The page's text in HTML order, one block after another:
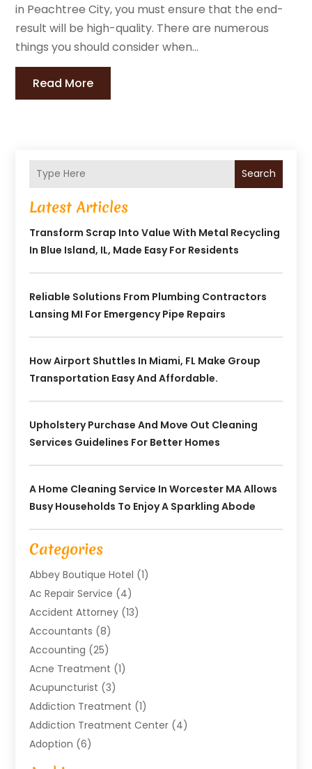
in Peachtree City, you must ensure that the end-
result will be high-quality. There are numerous
things you should consider when...
Read More
Search
Latest Articles
Transform Scrap Into Value With Metal Recycling
In Blue Island, IL, Made Easy For Residents
Reliable Solutions From Plumbing Contractors
Lansing MI For Emergency Pipe Repairs
How Airport Shuttles In Miami, FL Make Group
Transportation Easy And Affordable.
Upholstery Purchase And Move Out Cleaning
Services Guidelines For Better Homes
A Home Cleaning Service In Worcester MA Allows
Busy Households To Enjoy A Sparkling Abode
Categories
Abbey Boutique Hotel (1)
Ac Repair Service (4)
Accident Attorney (13)
Accountants (8)
Accounting (25)
Acne Treatment (1)
Acupuncturist (3)
Addiction Treatment (1)
Addiction Treatment Center (4)
Adoption (6)
Advertising Agency